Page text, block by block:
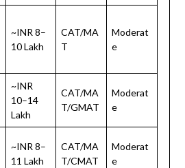
~INR 8–
10 Lakh
CAT/MA
T
Moderat
e
~INR
10–14
Lakh
CAT/MA
T/GMAT
Moderat
e
~INR 8–
11 Lakh
CAT/MA
T/CMAT
Moderat
e